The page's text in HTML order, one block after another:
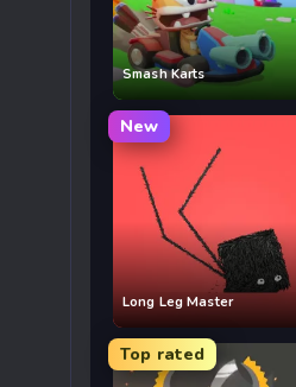
Smash Karts
New
Long Leg Master
Top rated